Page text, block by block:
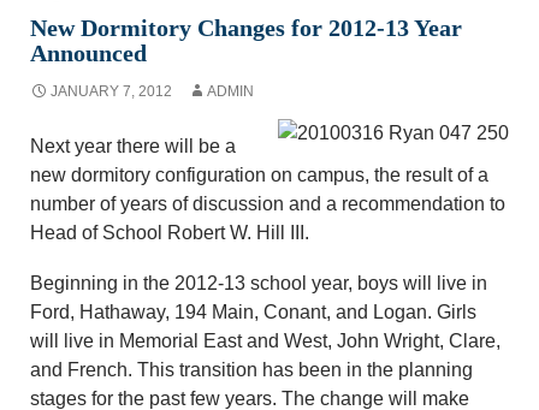
New Dormitory Changes for 2012-13 Year
Announced
JANUARY 7, 2012 ADMIN
Next year there will be a
new dormitory configuration on campus, the result of a
number of years of discussion and a recommendation to
Head of School Robert W. Hill III.
Beginning in the 2012-13 school year, boys will live in
Ford, Hathaway, 194 Main, Conant, and Logan. Girls
will live in Memorial East and West, John Wright, Clare,
and French. This transition has been in the planning
stages for the past few years. The change will make